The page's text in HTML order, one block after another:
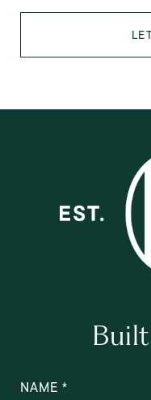
NAME